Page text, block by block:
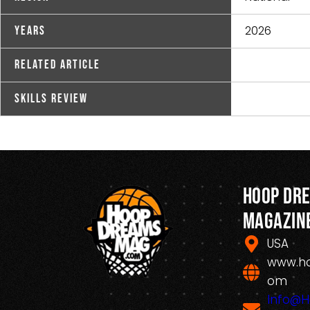
Years 2026
Related Article
Skills Review
Hoop
USA
om